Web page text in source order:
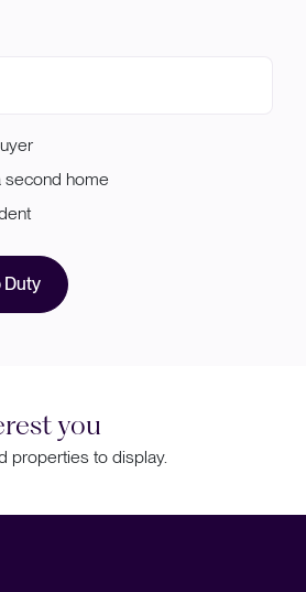
second home
Duty
you
properties to display.